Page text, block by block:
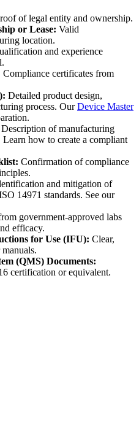
of legal entity and ownership.
or Lease: Valid
location.
and experience
Compliance certificates from
Detailed product design,
process. OurDevice Master
Description of manufacturing
how to create a compliant
Confirmation of compliance
and mitigation of
14971 standards. See our
government-approved labs
efficacy.
for Use (IFU): Clear,
(QMS) Documents:
certification or equivalent.